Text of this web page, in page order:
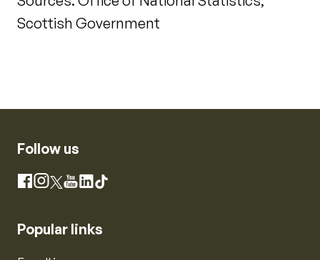
Scottish Government
Follow us
Facebook
Instagram
X YouTube
LinkedIn
TikTok
Popular links